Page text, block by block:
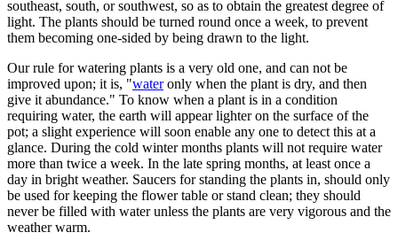
southeast, south, or southwest, so as to obtain the greatest degree of
light. The plants should be turned round once a week, to prevent
them becoming one-sided by being drawn to the light.
Our rule for watering plants is a very old one, and can not be
improved upon; it is, "wateronly when the plant is dry, and then
give it abundance." To know when a plant is in a condition
requiring water, the earth will appear lighter on the surface of the
pot; a slight experience will soon enable any one to detect this at a
glance. During the cold winter months plants will not require water
more than twice a week. In the late spring months, at least once a
day in bright weather. Saucers for standing the plants in, should only
be used for keeping the flower table or stand clean; they should
never be filled with water unless the plants are very vigorous and the
weather warm.